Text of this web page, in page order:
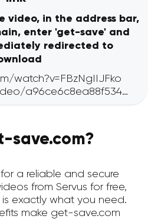
video, in the address bar,
enter 'get-save' and
redirected to
save.com?
a reliable and secure
from Servus for free,
exactly what you need.
make get-save.com